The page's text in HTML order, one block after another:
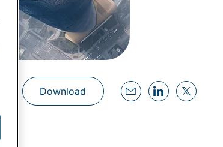
Download